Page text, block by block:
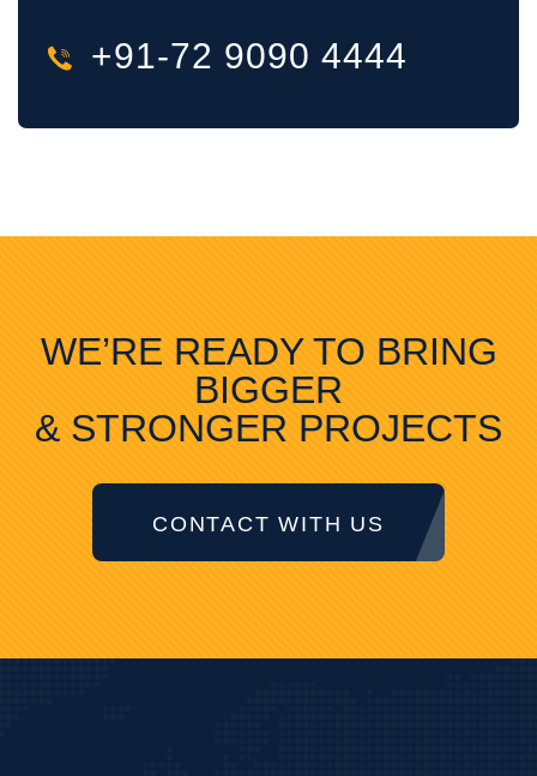
+91-72 9090 4444
WE’RE READY TO BRING
BIGGER
& STRONGER PROJECTS
CONTACT WITH US